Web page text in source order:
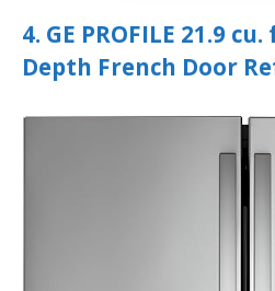
4. GE PROFILE 21.9
Depth French Door